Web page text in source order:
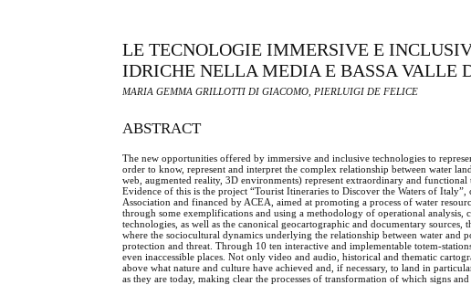
LE TECNOLOGIE IMMERSIVE E
IDRICHE NELLA MEDIA E BASSA VALLE
MARIA GEMMA GRILLOTTI DI GIACOMO, PIERLUIGI DE FELICE
ABSTRACT
The new opportunities offered by immersive and inclusive technologies to
order to know, represent and interpret the complex relationship between water
web, augmented reality, 3D environments) represent extraordinary and
Evidence of this is the project “Tourist Itineraries to Discover the Waters of
Association and financed by ACEA, aimed at promoting a process of water
through some exemplifications and using a methodology of operational
technologies, as well as the canonical geocartographic and documentary
where the sociocultural dynamics underlying the relationship between water
protection and threat. Through 10 ten interactive and implementable totem-
even inaccessible places. Not only video and audio, historical and thematic
above what nature and culture have achieved and, if necessary, to land in
as they are today, making clear the processes of transformation of which signs